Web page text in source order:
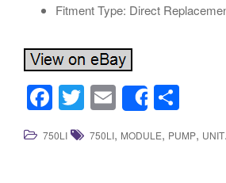
Fitment Type: Direct
F
a
c
T
wi
tt
E
m
ail
Share
h
ar
750LI 750LI, MODULE, PUMP, UNIT.